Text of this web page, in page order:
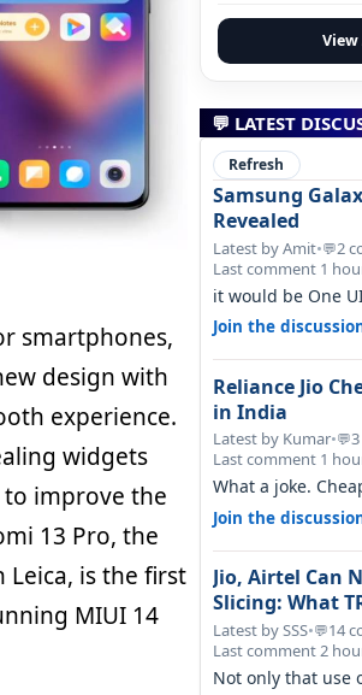
smartphones,
design with
experience.
widgets
to improve the
13 Pro, the
is the first
MIUI 14
View
💬 LATEST
Refresh
Samsung
Revealed
Latest by Amit•💬2
Last comment 1
it would be One
Join the
Reliance Jio
in India
Latest by Kumar•💬
Last comment 1
What a joke.
350 just around a
Join the
Jio, Airtel Can
Slicing: What
Latest by SSS•💬14
Last comment 2
Not only that use